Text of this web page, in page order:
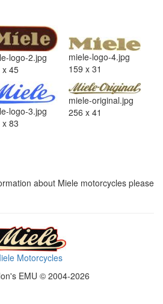
logo-2.jpg
x 45
logo-3.jpg
83
miele-logo-4.jpg
159 x 31
miele-original.jpg
256 x 41
about Miele motorcycles please
Motorcycles
EMU © 2004-2026